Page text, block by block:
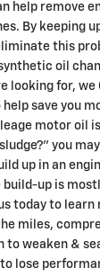
help remove
By keeping
this
oil
looking for, we
help save you
motor oil
you
up in an
up is
today to learn
miles,
to weaken &
lose